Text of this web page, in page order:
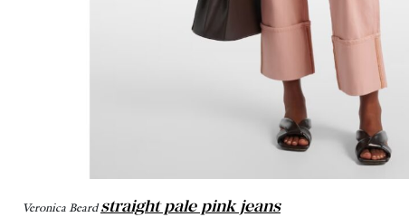
Veronica Beardstraight pale pink jeans